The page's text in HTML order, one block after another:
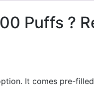
Puffs ?
It comes pre-